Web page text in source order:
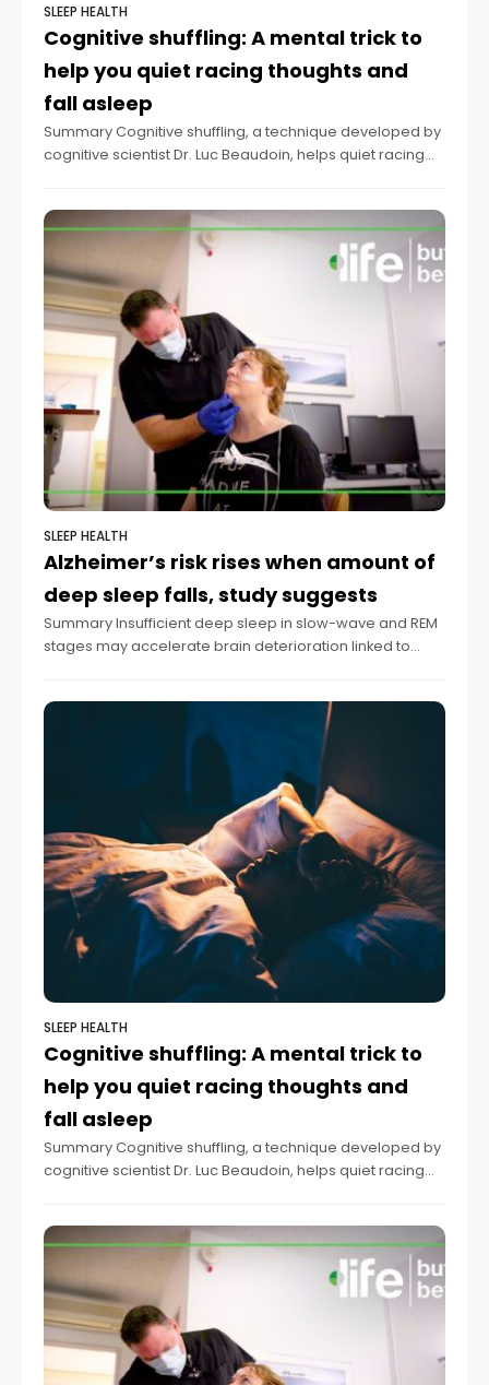
SLEEP HEALTH
Cognitive shuffling: A mental trick to
help you quiet racing thoughts and
fall asleep
Summary Cognitive shuffling, a technique developed by
cognitive scientist Dr. Luc Beaudoin, helps quiet racing
corresponding
SLEEP HEALTH
Alzheimer’s risk rises when amount of
deep sleep falls, study suggests
Summary Insufficient deep sleep in slow-wave and REM
stages may accelerate brain deterioration linked to
SLEEP HEALTH
Cognitive shuffling: A mental trick to
help you quiet racing thoughts and
fall asleep
Summary Cognitive shuffling, a technique developed by
cognitive scientist Dr. Luc Beaudoin, helps quiet racing
corresponding